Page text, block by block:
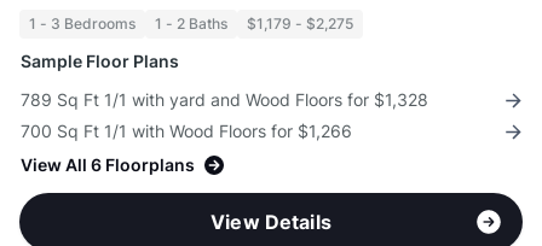
1 - 3 Bedrooms 1 - 2 Baths $1,179 - $2,275
Sample Floor Plans
789 Sq Ft 1/1 with yard and Wood Floors for $1,328
700 Sq Ft 1/1 with Wood Floors for $1,266
View All 6 Floorplans
View Details